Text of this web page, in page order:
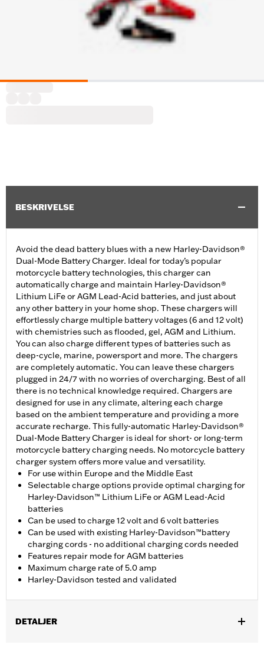
BESKRIVELSE
Avoid the dead battery blues with a new Harley-Davidson®
Dual-Mode Battery Charger. Ideal for today’s popular
motorcycle battery technologies, this charger can
automatically charge and maintain Harley-Davidson®
Lithium LiFe or AGM Lead-Acid batteries, and just about
any other battery in your home shop. These chargers will
effortlessly charge multiple battery voltages (6 and 12 volt)
with chemistries such as flooded, gel, AGM and Lithium.
You can also charge different types of batteries such as
deep-cycle, marine, powersport and more. The chargers
are completely automatic. You can leave these chargers
plugged in 24/7 with no worries of overcharging. Best of all
there is no technical knowledge required. Chargers are
designed for use in any climate, altering each charge
based on the ambient temperature and providing a more
accurate recharge. This fully-automatic Harley-Davidson®
Dual-Mode Battery Charger is ideal for short- or long-term
motorcycle battery charging needs. No motorcycle battery
charger system offers more value and versatility.
For use within Europe and the Middle East
Selectable charge options provide optimal charging for
Harley-Davidson™ Lithium LiFe or AGM Lead-Acid
batteries
Can be used to charge 12 volt and 6 volt batteries
Can be used with existing Harley-Davidson™battery
charging cords - no additional charging cords needed
Features repair mode for AGM batteries
Maximum charge rate of 5.0 amp
Harley-Davidson tested and validated
DETALJER